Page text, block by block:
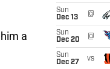
a
Sun
Dec 13
@
Sun
Dec 20
@
Sun
Dec 27
vs